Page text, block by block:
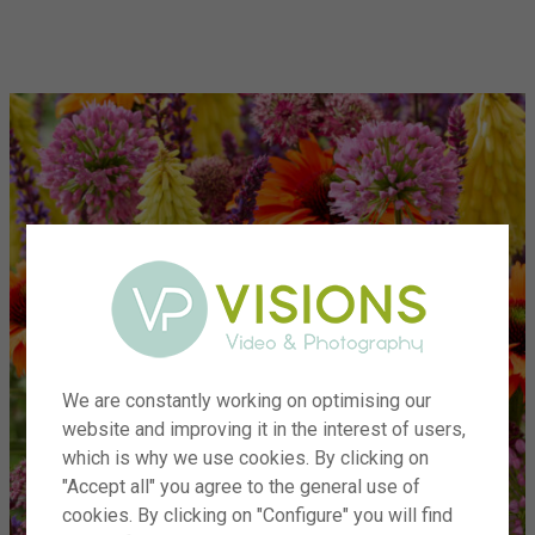
We are constantly working on optimising our
website and improving it in the interest of users,
which is why we use cookies. By clicking on
"Accept all" you agree to the general use of
cookies. By clicking on "Configure" you will find